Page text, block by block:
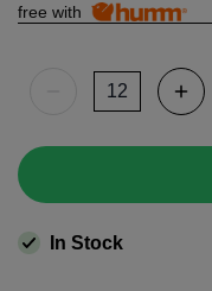
free with
In Stock